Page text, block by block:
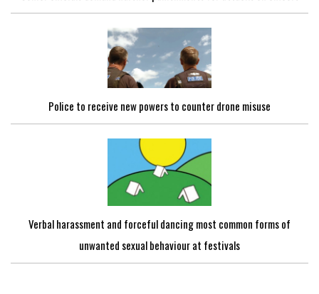
Police to receive new powers to counter drone misuse
Verbal harassment and forceful dancing most common forms of
unwanted sexual behaviour at festivals